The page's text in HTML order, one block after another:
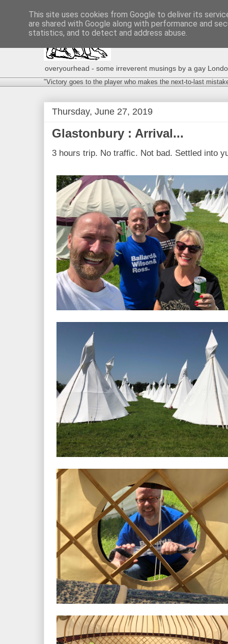
overyourhead - some irreverent musings by a gay
"Victory goes to the player who makes the next-to-last
Thursday, June 27, 2019
Glastonbury : Arrival...
3 hours trip. No traffic. Not bad. Settled into
This site uses cookies from Google to deliver its
are shared with Google along with performance and
statistics, and to detect and address abuse.